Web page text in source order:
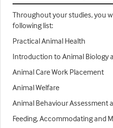
Throughout your studies, you
following list:
Practical Animal Health
Introduction to Animal Biology
Animal Care Work Placement
Animal Welfare
Animal Behaviour Assessment
Feeding, Accommodating and